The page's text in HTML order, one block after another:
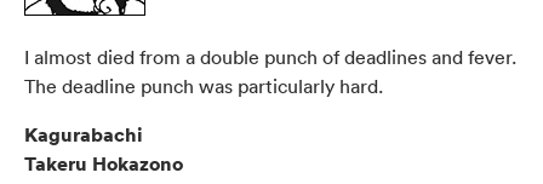
I almost died from a double punch of deadlines and fever.
The deadline punch was particularly hard.
Kagurabachi
Takeru Hokazono